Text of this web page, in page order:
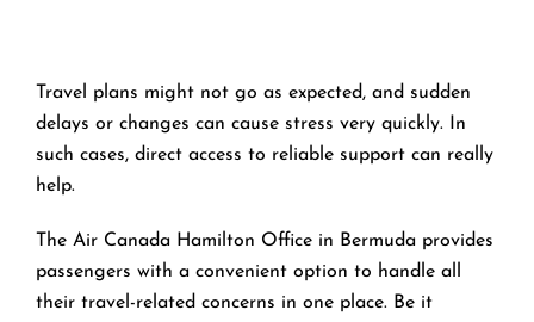
Travel​‍​‌‍​‍‌​‍​‌‍​‍‌ plans might not go as expected, and sudden
delays or changes can cause stress very quickly. In
such cases, direct access to reliable support can really
help.
The Air Canada Hamilton Office in Bermuda provides
passengers with a convenient option to handle all
their travel-related concerns in one place. Be it